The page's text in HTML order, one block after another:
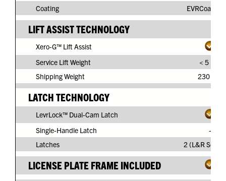
Coating EVRCoat™
LIFT ASSIST TECHNOLOGY
Xero-G™ Lift Assist
Service Lift Weight
< 5 lbs.
Shipping Weight
230 lbs.
LATCH TECHNOLOGY
LevrLock™ Dual-Cam Latch
Single-Handle Latch
-
Latches
2 (L&R
LICENSE PLATE FRAME INCLUDED